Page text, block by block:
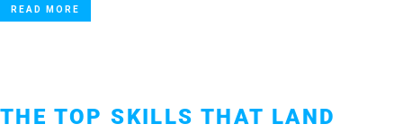
READ MORE
THE TOP SKILLS THAT LAND